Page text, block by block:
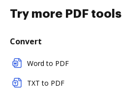
Try more PDF tools
Convert
Word to PDF
TXT to PDF